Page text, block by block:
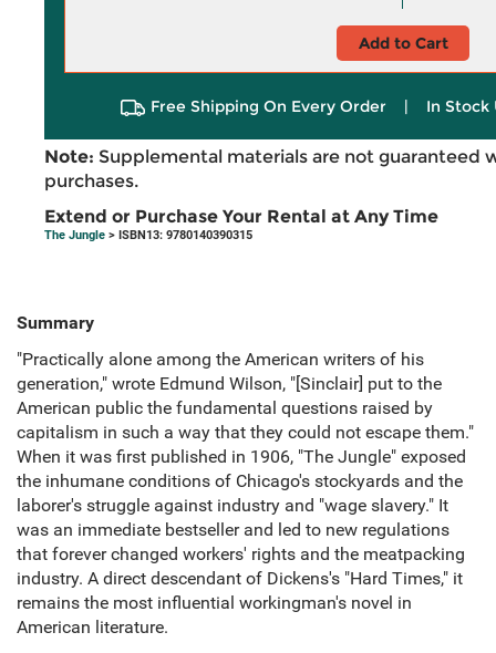
Add to Cart
Free Shipping On Every Order | In Stock
Note: Supplemental materials are not guaranteed
purchases.
Extend or Purchase Your Rental at Any Time
The Jungle > ISBN13: 9780140390315
Summary
"Practically alone among the American writers of his
generation," wrote Edmund Wilson, "[Sinclair] put to the
American public the fundamental questions raised by
capitalism in such a way that they could not escape them."
When it was first published in 1906, "The Jungle" exposed
the inhumane conditions of Chicago's stockyards and the
laborer's struggle against industry and "wage slavery." It
was an immediate bestseller and led to new regulations
that forever changed workers' rights and the meatpacking
industry. A direct descendant of Dickens's "Hard Times," it
remains the most influential workingman's novel in
American literature.